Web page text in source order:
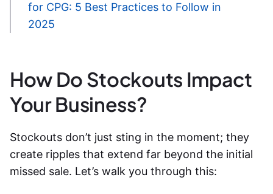
for CPG: 5 Best Practices to Follow in
2025
How Do Stockouts Impact
Your Business?
Stockouts don’t just sting in the moment; they
create ripples that extend far beyond the initial
missed sale. Let’s walk you through this: